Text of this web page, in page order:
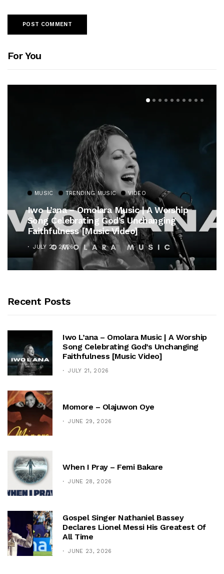
For You
MUSIC TRENDING MUSIC VIDEO
Iwo L’ana – Omolara Music | A Worship
Song Celebrating God’s Unchanging
Faithfulness [Music Video]
JULY 21, 2026
Recent Posts
Iwo L’ana – Omolara Music | A Worship
Song Celebrating God’s Unchanging
Faithfulness [Music Video]
JULY 21, 2026
Momore – Olajuwon Oye
JUNE 29, 2026
When I Pray – Femi Bakare
JUNE 28, 2026
Gospel Singer Nathaniel Bassey
Declares Lionel Messi His Greatest Of
All Time
JUNE 23, 2026